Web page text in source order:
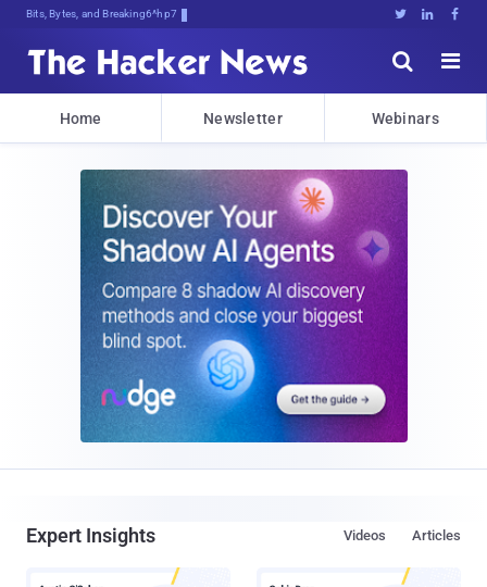
Bits, Bytes, and Breaking News   


Home Newsletter Webinars
Expert Insights Articles
Videos